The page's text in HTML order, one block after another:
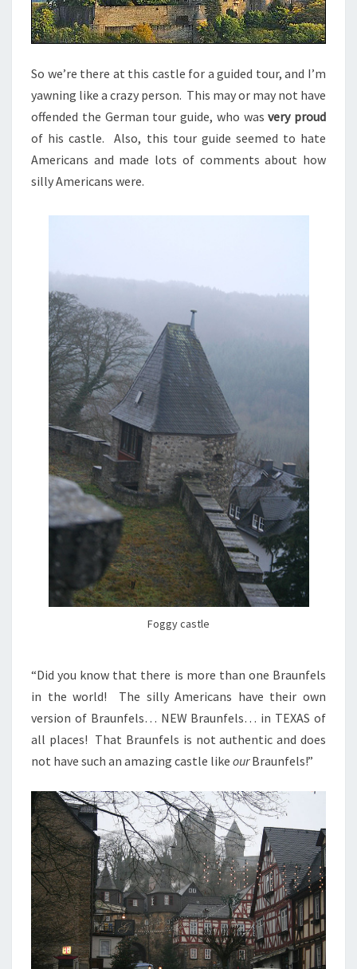
So we’re there at this castle for a guided tour, and I’m
yawning like a crazy person. This may or may not have
offended the German tour guide, who wasvery proud
of his castle. Also, this tour guide seemed to hate
Americans and made lots of comments about how
silly Americans were.
Foggy castle
“Did you know that there is more than one Braunfels
in the world! The silly Americans have their own
version of Braunfels… NEW Braunfels… in TEXAS of
all places! That Braunfels is not authentic and does
not have such an amazing castle like ourBraunfels!”